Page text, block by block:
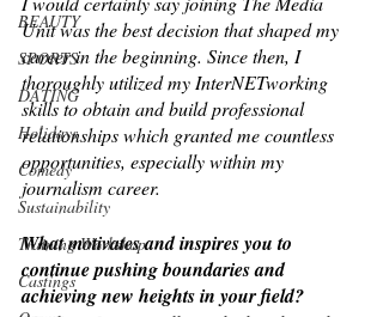
BEAUTY
SPORTS
DATING
Holidays
Comedy
Sustainability
Training Workshop
Castings
Unit was the best decision that shaped my
career in the beginning. Since then, I
thoroughly utilized my InterNETworking
skills to obtain and build professional
relationships which granted me countless
opportunities, especially within my
journalism career.
What motivates and inspires you to
continue pushing boundaries and
achieving new heights in your field?